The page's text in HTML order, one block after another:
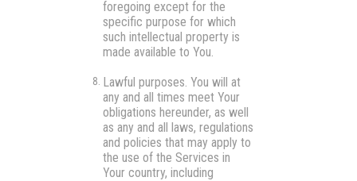
foregoing except for the
specific purpose for which
such intellectual property is
made available to You.
Lawful purposes. You will at
any and all times meet Your
obligations hereunder, as well
as any and all laws, regulations
and policies that may apply to
the use of the Services in
Your country, including